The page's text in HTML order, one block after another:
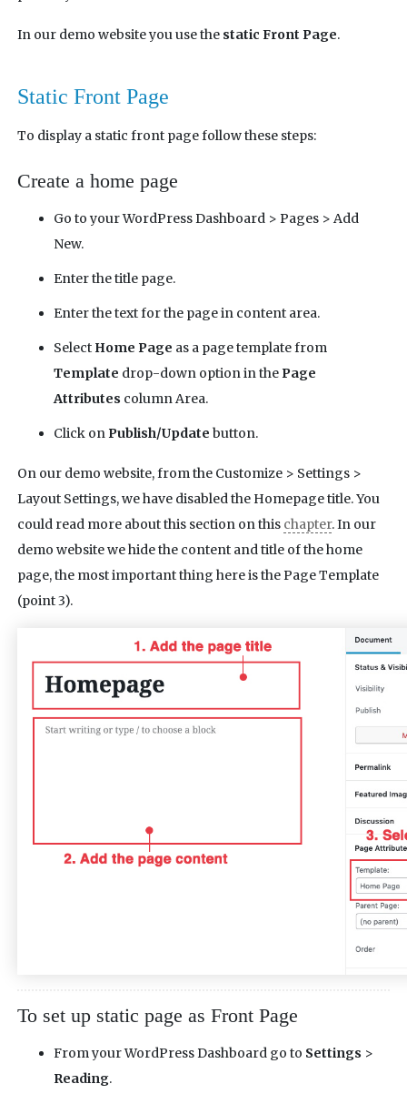
In our demo website you use the static Front Page.
Static Front Page
To display a static front page follow these steps:
Create a home page
Go to your WordPress Dashboard > Pages > Add
New.
Enter the title page.
Enter the text for the page in content area.
Select Home Page as a page template from
Template drop-down option in the Page
Attributes column Area.
Click on Publish/Update button.
On our demo website, from the Customize > Settings >
Layout Settings, we have disabled the Homepage title. You
could read more about this section on this chapter. In our
demo website we hide the content and title of the home
page, the most important thing here is the Page Template
(point 3).
To set up static page as Front Page
From your WordPress Dashboard go to Settings >
Reading.